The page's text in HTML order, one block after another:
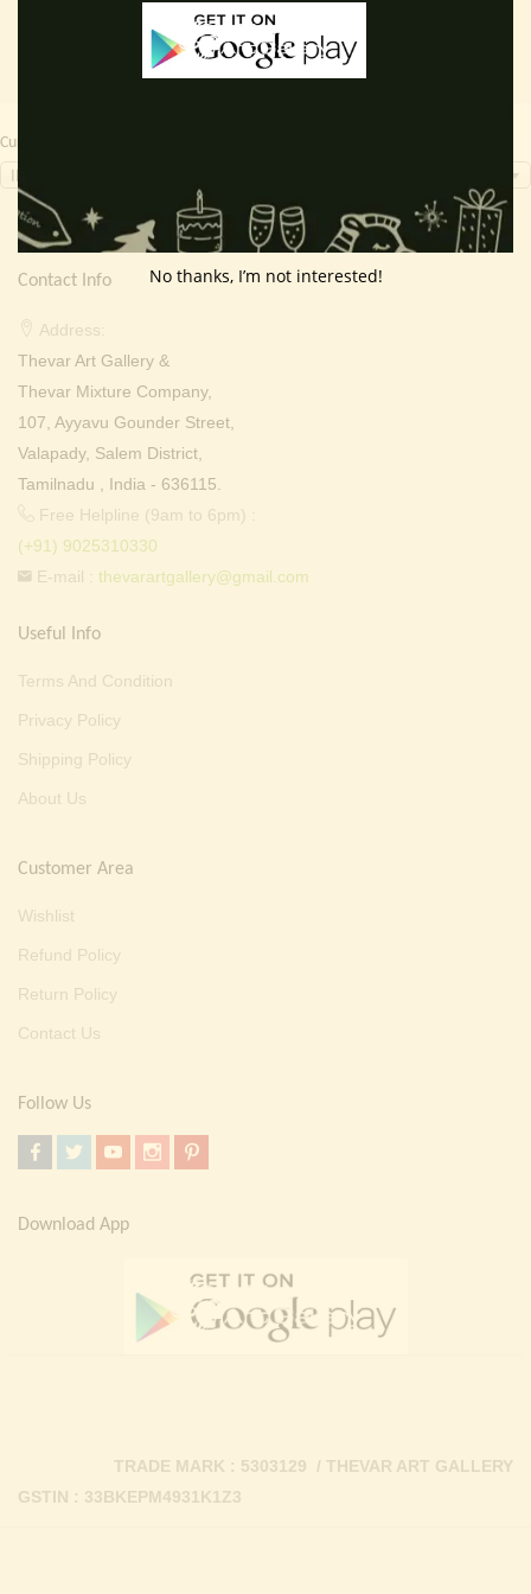
Currency Switcher
Contact Info
Address:
Thevar Art Gallery &
Thevar Mixture Company,
107, Ayyavu Gounder Street,
Valapady, Salem District,
Tamilnadu , India - 636115.
Free Helpline (9am to 6pm) :
(+91) 9025310330
E-mail : thevarartgallery@gmail.com
Useful Info
Terms And Condition
Privacy Policy
Shipping Policy
About Us
Customer Area
Wishlist
Refund Policy
Return Policy
Contact Us
Follow Us
Download App
GSTIN : 33BKEPM4931K1Z3
TRADE MARK : 5303129 / THEVAR ART GALLERY
No thanks, I’m not interested!